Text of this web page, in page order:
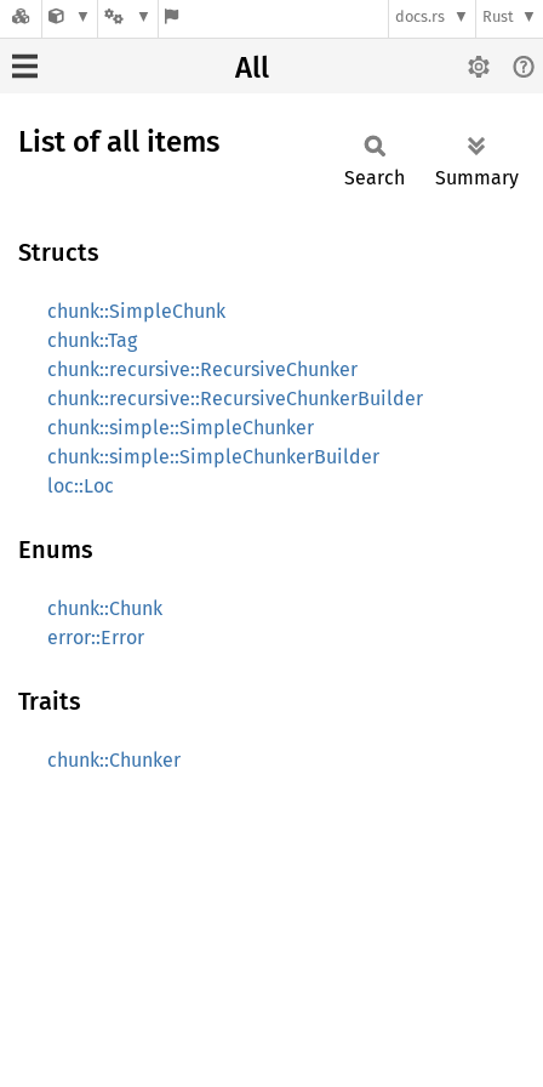
docs.rs Rust
All
List of all items
Search Summary
Structs
chunk::SimpleChunk
chunk::Tag
chunk::recursive::RecursiveChunker
chunk::recursive::RecursiveChunkerBuilder
chunk::simple::SimpleChunker
chunk::simple::SimpleChunkerBuilder
loc::Loc
Enums
chunk::Chunk
error::Error
Traits
chunk::Chunker